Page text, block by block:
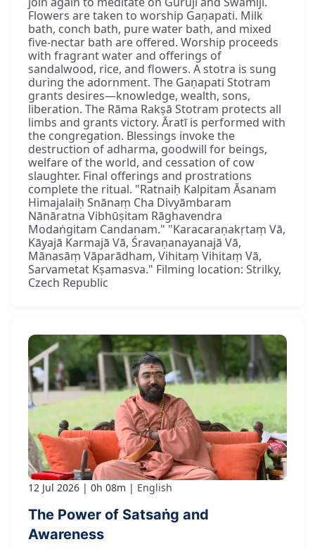
Flowers are taken to worship Gaṇapati. Milk
bath, conch bath, pure water bath, and mixed
five-nectar bath are offered. Worship proceeds
with fragrant water and offerings of
sandalwood, rice, and flowers. A stotra is sung
during the adornment. The Gaṇapati Stotram
grants desires—knowledge, wealth, sons,
liberation. The Rāma Rakṣā Stotram protects all
limbs and grants victory. Āratī is performed with
the congregation. Blessings invoke the
destruction of adharma, goodwill for beings,
welfare of the world, and cessation of cow
slaughter. Final offerings and prostrations
complete the ritual. "Ratnaiḥ Kalpitam Āsanam
Himajalaiḥ Snānaṃ Cha Divyāmbaram
Nānāratna Vibhūṣitam Rāghavendra
Modaṅgitam Candanam." "Karacaraṇakṛtaṃ Vā,
Kāyajā Karmajā Vā, Śravaṇanayanajā Vā,
Mānasāṃ Vāparādham, Vihitaṃ Vihitaṃ Vā,
Sarvametat Kṣamasva." Filming location: Strilky,
Czech Republic
12 Jul 2026 0h 08m English
The Power of Satsaṅg and
Awareness